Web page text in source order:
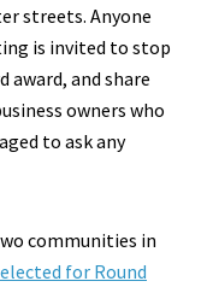
streets. Anyone
is invited to stop
award, and share
owners who
to ask any
communities in
for Round